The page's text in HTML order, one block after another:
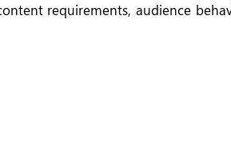
requirements, audience